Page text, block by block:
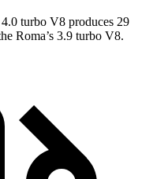
turbo V8 produces 29
Roma’s 3.9 turbo V8.